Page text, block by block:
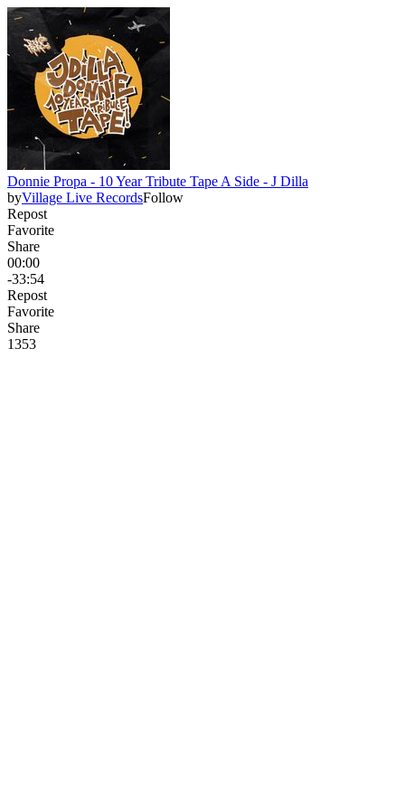
Donnie Propa - 10 Year Tribute Tape A Side - J Dilla
byVillage Live RecordsFollow
Repost
Favorite
Share
00:00
-33:54
Repost
Favorite
Share
1353